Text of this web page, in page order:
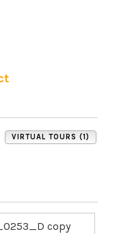
VIRTUAL TOURS (1)